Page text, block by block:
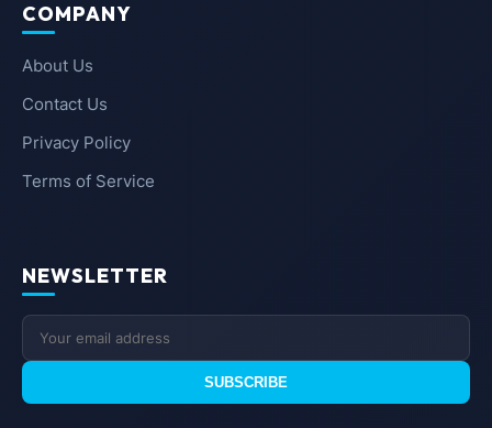
COMPANY
About Us
Contact Us
Privacy Policy
Terms of Service
NEWSLETTER
SUBSCRIBE